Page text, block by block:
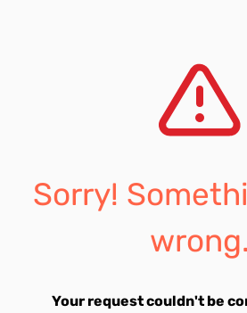
Sorry!
wrong.
Your request couldn't be